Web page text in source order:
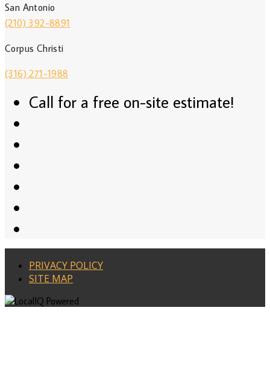
San Antonio
(210) 392-8891
Corpus Christi
(316) 271-1988
Call for a free on-site estimate!
PRIVACY POLICY
SITE MAP